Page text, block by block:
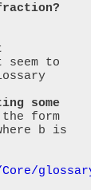
to
some
form
b is
glossary/